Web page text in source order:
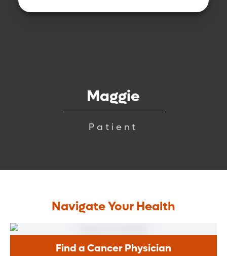
Maggie
Patient
Navigate Your Health
Find a Cancer Physician